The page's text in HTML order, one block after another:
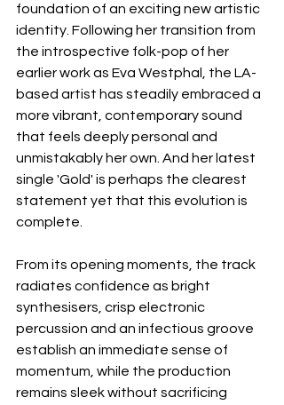
foundation of an exciting new artistic
identity. Following her transition from
the introspective folk-pop of her
earlier work as Eva Westphal, the LA-
based artist has steadily embraced a
more vibrant, contemporary sound
that feels deeply personal and
unmistakably her own. And her latest
single 'Gold' is perhaps the clearest
statement yet that this evolution is
complete.
From its opening moments, the track
radiates confidence as bright
synthesisers, crisp electronic
percussion and an infectious groove
establish an immediate sense of
momentum, while the production
remains sleek without sacrificing